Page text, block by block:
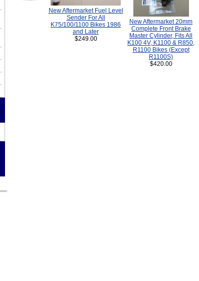
New Aftermarket Fuel Level
Sender For All
K75/100/1100 Bikes 1986
and Later
$249.00
New Aftermarket 20mm
Complete Front Brake
Master Cylinder, Fits All
K100 4V, K1100 & R850,
R1100 Bikes (Except
R1100S)
$420.00